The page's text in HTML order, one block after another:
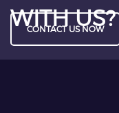
WITH US?
CONTACT US NOW